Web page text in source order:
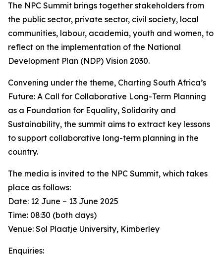
The NPC Summit brings together stakeholders from
the public sector, private sector, civil society, local
communities, labour, academia, youth and women, to
reflect on the implementation of the National
Development Plan (NDP) Vision 2030.
Convening under the theme, Charting South Africa’s
Future: A Call for Collaborative Long-Term Planning
as a Foundation for Equality, Solidarity and
Sustainability, the summit aims to extract key lessons
to support collaborative long-term planning in the
country.
The media is invited to the NPC Summit, which takes
place as follows:
Date: 12 June – 13 June 2025
Time: 08:30 (both days)
Venue: Sol Plaatje University, Kimberley
Enquiries: